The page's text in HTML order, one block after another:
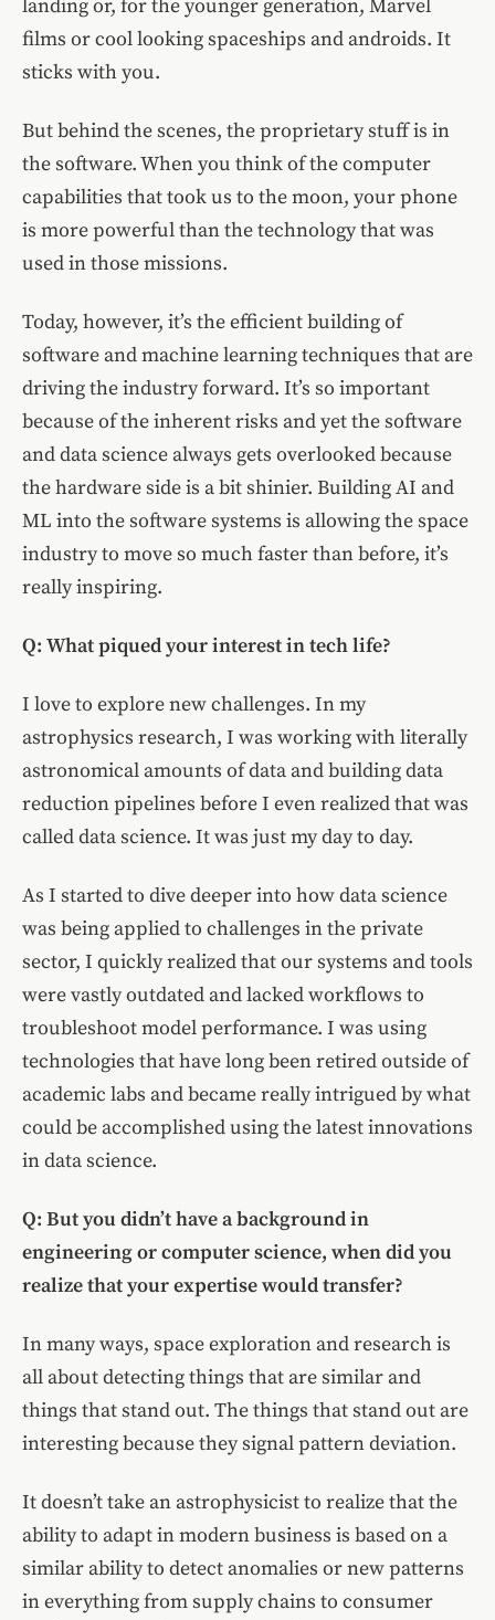
landing or, for the younger generation, Marvel
films or cool looking spaceships and androids. It
sticks with you.
But behind the scenes, the proprietary stuff is in
the software. When you think of the computer
capabilities that took us to the moon, your phone
is more powerful than the technology that was
used in those missions.
Today, however, it’s the efficient building of
software and machine learning techniques that are
driving the industry forward. It’s so important
because of the inherent risks and yet the software
and data science always gets overlooked because
the hardware side is a bit shinier. Building AI and
ML into the software systems is allowing the space
industry to move so much faster than before, it’s
really inspiring.
Q: What piqued your interest in tech life?
I love to explore new challenges. In my
astrophysics research, I was working with literally
astronomical amounts of data and building data
reduction pipelines before I even realized that was
called data science. It was just my day to day.
As I started to dive deeper into how data science
was being applied to challenges in the private
sector, I quickly realized that our systems and tools
were vastly outdated and lacked workflows to
troubleshoot model performance. I was using
technologies that have long been retired outside of
academic labs and became really intrigued by what
could be accomplished using the latest innovations
in data science.
Q: But you didn’t have a background in
engineering or computer science, when did you
realize that your expertise would transfer?
In many ways, space exploration and research is
all about detecting things that are similar and
things that stand out. The things that stand out are
interesting because they signal pattern deviation.
It doesn’t take an astrophysicist to realize that the
ability to adapt in modern business is based on a
similar ability to detect anomalies or new patterns
in everything from supply chains to consumer